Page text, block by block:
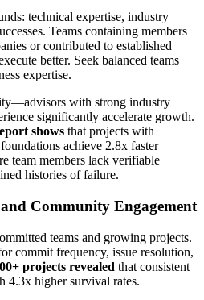
technical expertise, industry
Teams containing members
or contributed to established
better. Seek balanced teams
expertise.
with strong industry
significantly accelerate growth.
shows that projects with
achieve 2.8x faster
team members lack verifiable
histories of failure.
Community Engagement
teams and growing projects.
commit frequency, issue resolution,
projects revealed that consistent
4.3x higher survival rates.